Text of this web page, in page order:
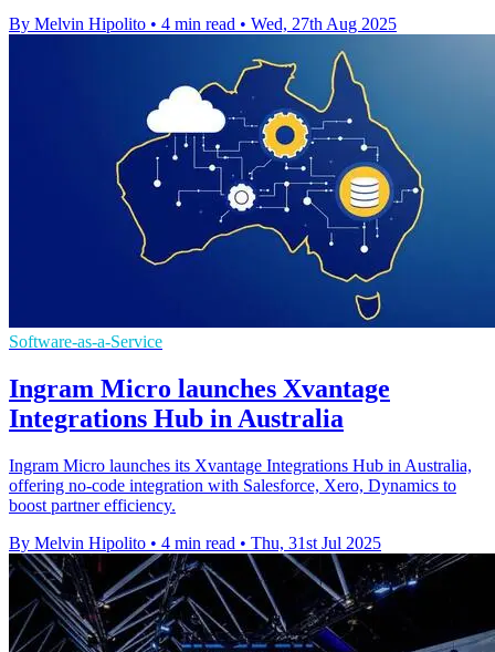
By Melvin Hipolito • 4 min read • Wed, 27th Aug 2025
Software-as-a-Service
Ingram Micro launches Xvantage
Integrations Hub in Australia
Ingram Micro launches its Xvantage Integrations Hub in Australia,
offering no-code integration with Salesforce, Xero, Dynamics to
boost partner efficiency.
By Melvin Hipolito • 4 min read • Thu, 31st Jul 2025